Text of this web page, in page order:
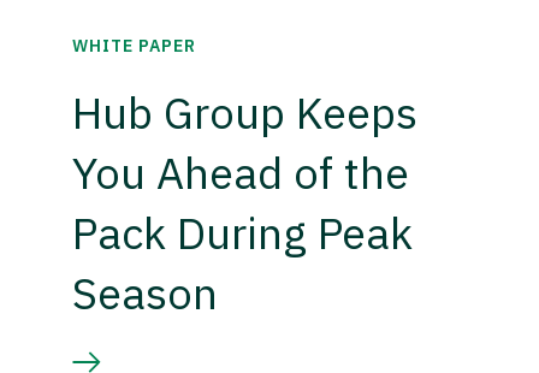
WHITE PAPER
Hub Group Keeps
You Ahead of the
Pack During Peak
Season